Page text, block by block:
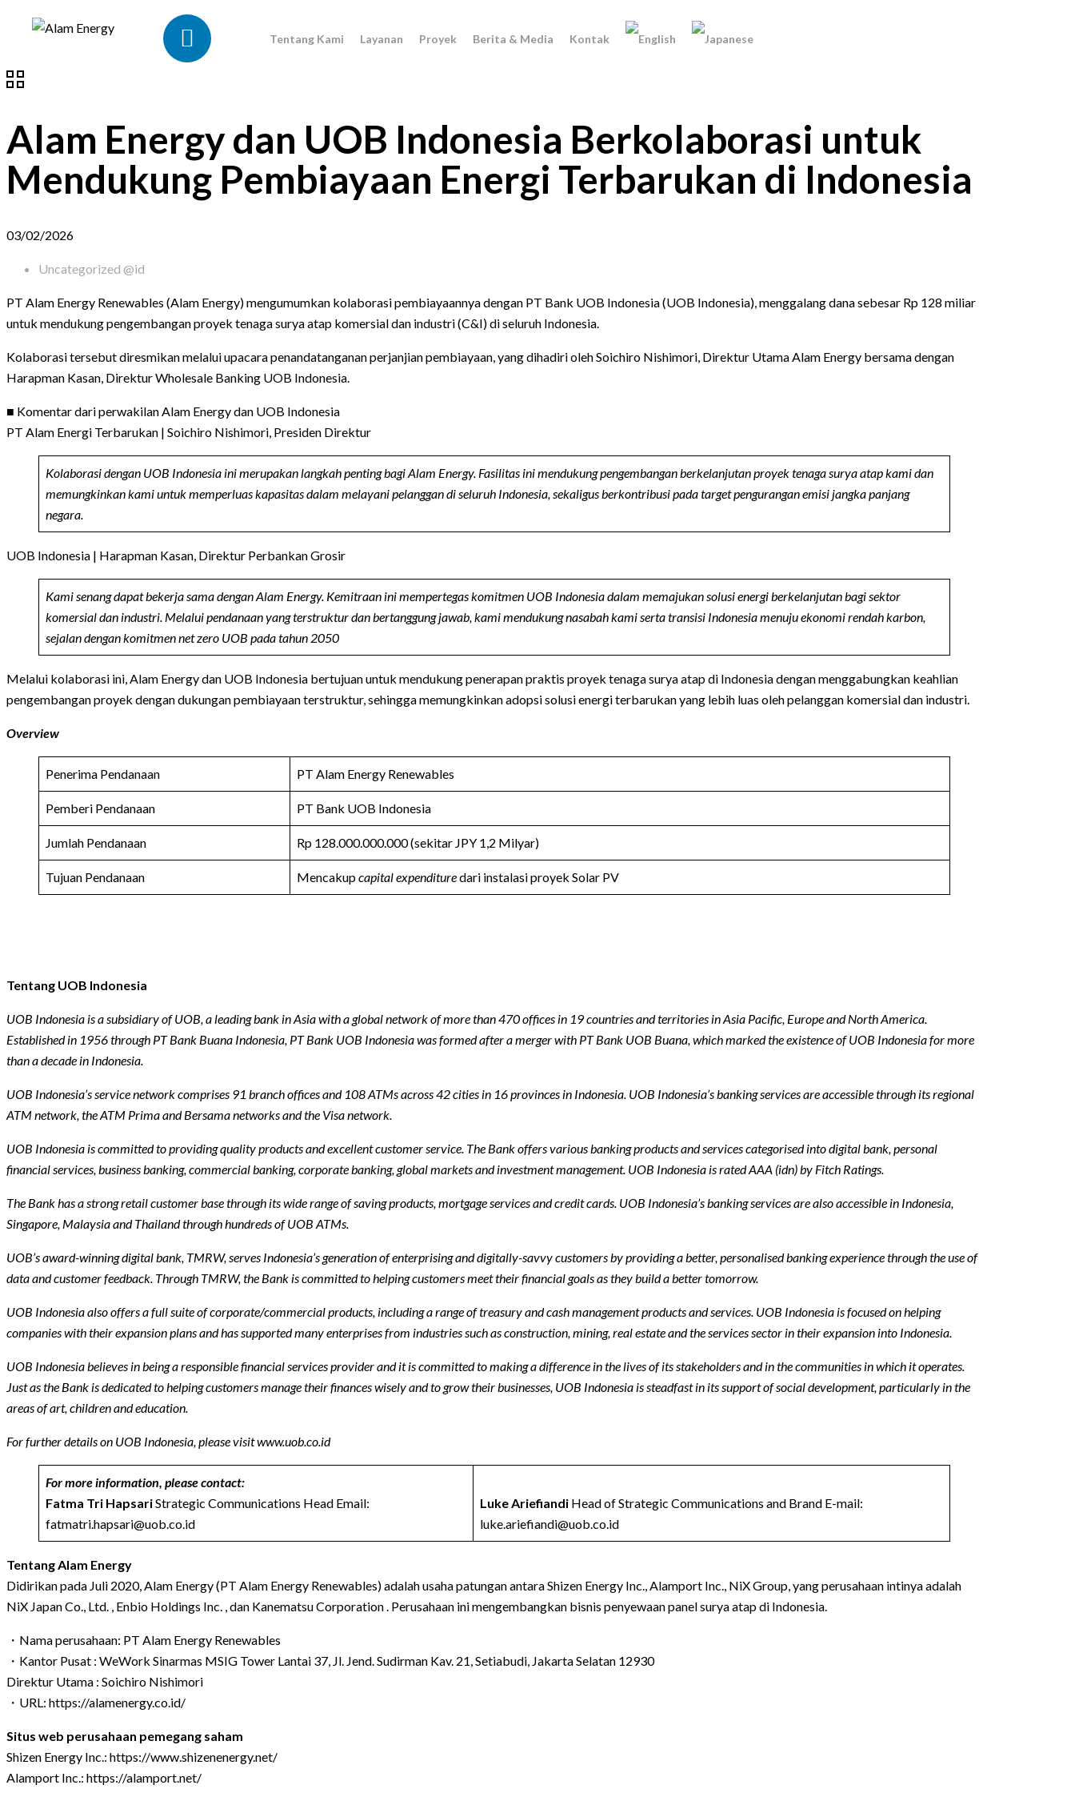
Tentang Kami Layanan Proyek Berita & Media Kontak
Alam Energy dan UOB Indonesia Berkolaborasi untuk
Mendukung Pembiayaan Energi Terbarukan di Indonesia
03/02/2026
Uncategorized @id
PT Alam Energy Renewables (Alam Energy) mengumumkan kolaborasi pembiayaannya dengan PT Bank UOB Indonesia (UOB Indonesia), menggalang dana sebesar Rp 128 miliar
untuk mendukung pengembangan proyek tenaga surya atap komersial dan industri (C&I) di seluruh Indonesia.
Kolaborasi tersebut diresmikan melalui upacara penandatanganan perjanjian pembiayaan, yang dihadiri oleh Soichiro Nishimori, Direktur Utama Alam Energy bersama dengan
Harapman Kasan, Direktur Wholesale Banking UOB Indonesia.
■ Komentar dari perwakilan Alam Energy dan UOB Indonesia
PT Alam Energi Terbarukan | Soichiro Nishimori, Presiden Direktur
Kolaborasi dengan UOB Indonesia ini merupakan langkah penting bagi Alam Energy. Fasilitas ini mendukung pengembangan berkelanjutan proyek tenaga surya atap kami dan
memungkinkan kami untuk memperluas kapasitas dalam melayani pelanggan di seluruh Indonesia, sekaligus berkontribusi pada target pengurangan emisi jangka panjang
negara.
UOB Indonesia | Harapman Kasan, Direktur Perbankan Grosir
Kami senang dapat bekerja sama dengan Alam Energy. Kemitraan ini mempertegas komitmen UOB Indonesia dalam memajukan solusi energi berkelanjutan bagi sektor
komersial dan industri. Melalui pendanaan yang terstruktur dan bertanggung jawab, kami mendukung nasabah kami serta transisi Indonesia menuju ekonomi rendah karbon,
sejalan dengan komitmen net zero UOB pada tahun 2050
Melalui kolaborasi ini, Alam Energy dan UOB Indonesia bertujuan untuk mendukung penerapan praktis proyek tenaga surya atap di Indonesia dengan menggabungkan keahlian
pengembangan proyek dengan dukungan pembiayaan terstruktur, sehingga memungkinkan adopsi solusi energi terbarukan yang lebih luas oleh pelanggan komersial dan industri.
Overview
Penerima Pendanaan PT Alam Energy Renewables
Pemberi Pendanaan PT Bank UOB Indonesia
Jumlah Pendanaan Rp 128.000.000.000 (sekitar JPY 1,2 Milyar)
Tujuan Pendanaan Mencakupcapital expendituredari instalasi proyek Solar PV
Tentang UOB Indonesia
UOB Indonesia is a subsidiary of UOB, a leading bank in Asia with a global network of more than 470 offices in 19 countries and territories in Asia Pacific, Europe and North America.
Established in 1956 through PT Bank Buana Indonesia, PT Bank UOB Indonesia was formed after a merger with PT Bank UOB Buana, which marked the existence of UOB Indonesia for more
than a decade in Indonesia.
UOB Indonesia’s service network comprises 91 branch offices and 108 ATMs across 42 cities in 16 provinces in Indonesia. UOB Indonesia’s banking services are accessible through its regional
ATM network, the ATM Prima and Bersama networks and the Visa network.
UOB Indonesia is committed to providing quality products and excellent customer service. The Bank offers various banking products and services categorised into digital bank, personal
financial services, business banking, commercial banking, corporate banking, global markets and investment management. UOB Indonesia is rated AAA (idn) by Fitch Ratings.
The Bank has a strong retail customer base through its wide range of saving products, mortgage services and credit cards. UOB Indonesia’s banking services are also accessible in Indonesia,
Singapore, Malaysia and Thailand through hundreds of UOB ATMs.
UOB’s award-winning digital bank, TMRW, serves Indonesia’s generation of enterprising and digitally-savvy customers by providing a better, personalised banking experience through the use of
data and customer feedback. Through TMRW, the Bank is committed to helping customers meet their financial goals as they build a better tomorrow.
UOB Indonesia also offers a full suite of corporate/commercial products, including a range of treasury and cash management products and services. UOB Indonesia is focused on helping
companies with their expansion plans and has supported many enterprises from industries such as construction, mining, real estate and the services sector in their expansion into Indonesia.
UOB Indonesia believes in being a responsible financial services provider and it is committed to making a difference in the lives of its stakeholders and in the communities in which it operates.
Just as the Bank is dedicated to helping customers manage their finances wisely and to grow their businesses, UOB Indonesia is steadfast in its support of social development, particularly in the
areas of art, children and education.
For further details on UOB Indonesia, please visitwww.uob.co.id
For more information, please contact:
Fatma Tri HapsariStrategic Communications Head Email:
fatmatri.hapsari@uob.co.id
Luke Ariefiandi Head of Strategic Communications and Brand E-mail:
luke.ariefiandi@uob.co.id
Tentang Alam Energy
Didirikan pada Juli 2020, Alam Energy (PT Alam Energy Renewables) adalah usaha patungan antara Shizen Energy Inc., Alamport Inc., NiX Group, yang perusahaan intinya adalah
NiX Japan Co., Ltd. , Enbio Holdings Inc. , dan Kanematsu Corporation . Perusahaan ini mengembangkan bisnis penyewaan panel surya atap di Indonesia.
・Nama perusahaan: PT Alam Energy Renewables
・Kantor Pusat : WeWork Sinarmas MSIG Tower Lantai 37, Jl. Jend. Sudirman Kav. 21, Setiabudi, Jakarta Selatan 12930
Direktur Utama : Soichiro Nishimori
・URL: https://alamenergy.co.id/
Situs web perusahaan pemegang saham
Shizen Energy Inc.: https://www.shizenenergy.net/
Alamport Inc.: https://alamport.net/